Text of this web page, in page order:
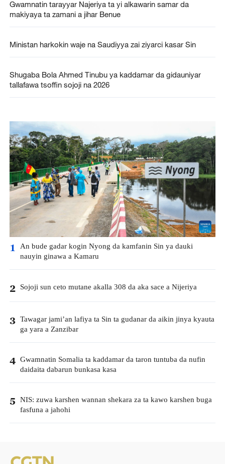
Gwamnatin tarayyar Najeriya ta yi alkawarin samar da
makiyaya ta zamani a jihar Benue
Ministan harkokin waje na Saudiyya zai ziyarci kasar Sin
Shugaba Bola Ahmed Tinubu ya kaddamar da gidauniyar
tallafawa tsoffin sojoji na 2026
1 An bude gadar kogin Nyong da kamfanin Sin ya dauki
nauyin ginawa a Kamaru
2 Sojoji sun ceto mutane akalla 308 da aka sace a Nijeriya
3 Tawagar jami’an lafiya ta Sin ta gudanar da aikin jinya kyauta
ga yara a Zanzibar
4 Gwamnatin Somalia ta kaddamar da taron tuntuba da nufin
daidaita dabarun bunkasa kasa
5 NIS: zuwa karshen wannan shekara za ta kawo karshen buga
fasfuna a jahohi